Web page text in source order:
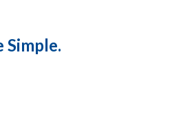
Simple.